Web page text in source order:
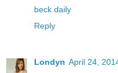
beck daily
Reply
Londyn April 24,